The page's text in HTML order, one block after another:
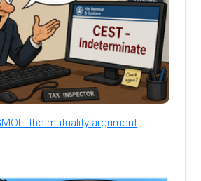
the mutuality argument